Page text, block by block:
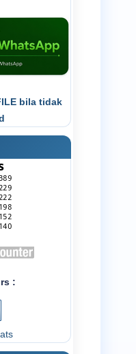
bila tidak
: